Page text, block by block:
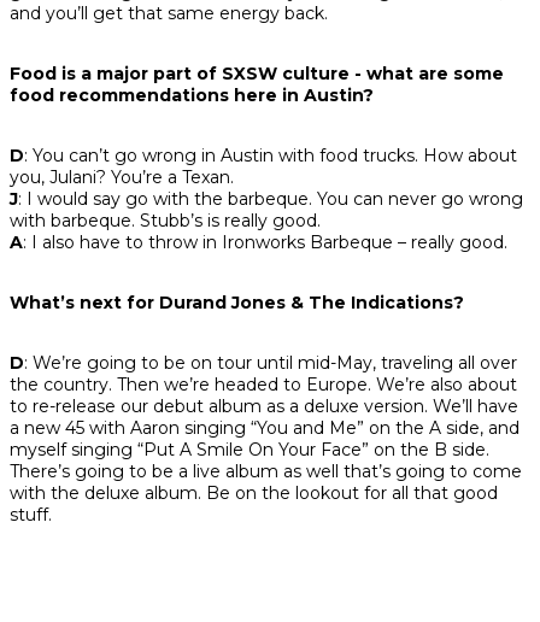
and you’ll get that same energy back.
Food is a major part of SXSW culture - what are some
food recommendations here in Austin?
D: You can’t go wrong in Austin with food trucks. How about
you, Julani? You’re a Texan.
J: I would say go with the barbeque. You can never go wrong
with barbeque. Stubb’s is really good.
A: I also have to throw in Ironworks Barbeque – really good.
What’s next for Durand Jones & The Indications?
D: We’re going to be on tour until mid-May, traveling all over
the country. Then we’re headed to Europe. We’re also about
to re-release our debut album as a deluxe version. We’ll have
a new 45 with Aaron singing “You and Me” on the A side, and
myself singing “Put A Smile On Your Face” on the B side.
There’s going to be a live album as well that’s going to come
with the deluxe album. Be on the lookout for all that good
stuff.